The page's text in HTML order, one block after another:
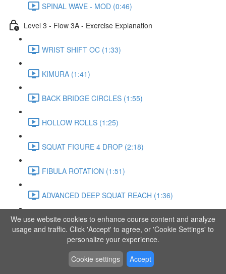
SPINAL WAVE - MOD (0:46)
Level 3 - Flow 3A - Exercise Explanation
WRIST SHIFT OC (1:33)
KIMURA (1:41)
BACK BRIDGE CIRCLES (1:55)
HOLLOW ROLLS (1:25)
SQUAT FIGURE 4 DROP (2:18)
FIBULA ROTATION (1:51)
ADVANCED DEEP SQUAT REACH (1:36)
SITTING LEG RAISE (1:03)
ADVANCED KNEE STANCE FLOW (3:37)
PIKE SIT BEND (0:57)
We use website cookies to enhance course content and analyze
usage and traffic. Click 'Accept' to agree, or 'Cookie Settings' to
personalize your experience.
Cookie settings
Accept